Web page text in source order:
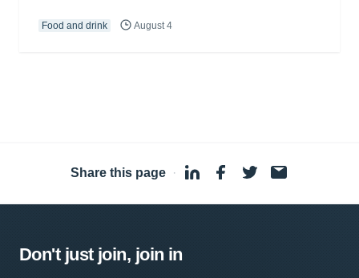
Food and drink August 4
Share this page ·
Don't just join, join in